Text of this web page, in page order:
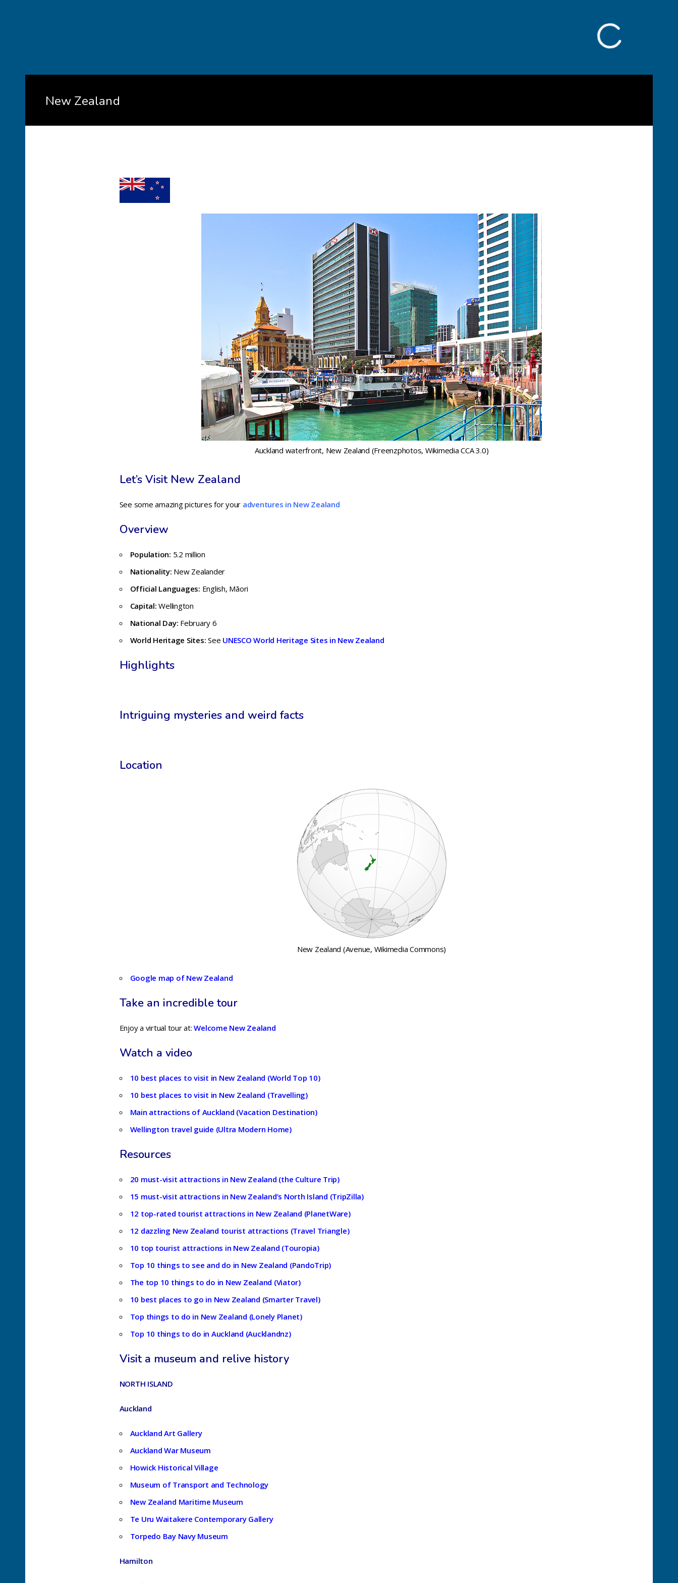
New Zealand
Auckland waterfront, New Zealand (Freenzphotos, Wikimedia CCA 3.0)
Let’s Visit New Zealand
See some amazing pictures for your adventures in New Zealand
Overview
Population: 5.2 million
Nationality: New Zealander
Official Languages: English, Māori
Capital:Wellington
National Day: February 6
World Heritage Sites:See UNESCO World Heritage Sites in New Zealand
Highlights
Intriguing mysteries and weird facts
Location
New Zealand (Avenue, Wikimedia Commons)
Google map of New Zealand
Take an incredible tour
Enjoy a virtual tour at:Welcome New Zealand
Watch a video
10 best places to visit in New Zealand (World Top 10)
10 best places to visit in New Zealand (Travelling)
Main attractions of Auckland (Vacation Destination)
Wellington travel guide (Ultra Modern Home)
Resources
20 must-visit attractions in New Zealand (the Culture Trip)
15 must-visit attractions in New Zealand’s North Island (TripZilla)
12 top-rated tourist attractions in New Zealand (PlanetWare)
12 dazzling New Zealand tourist attractions (Travel Triangle)
10 top tourist attractions in New Zealand (Touropia)
Top 10 things to see and do in New Zealand (PandoTrip)
The top 10 things to do in New Zealand (Viator)
10 best places to go in New Zealand (Smarter Travel)
Top things to do in New Zealand (Lonely Planet)
Top 10 things to do in Auckland (Aucklandnz)
Visit a museum and relive history
NORTH ISLAND
Auckland
Auckland Art Gallery
Auckland War Museum
Howick Historical Village
Museum of Transport and Technology
New Zealand Maritime Museum
Te Uru Waitakere Contemporary Gallery
Torpedo Bay Navy Museum
Hamilton